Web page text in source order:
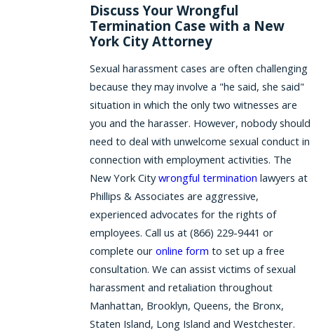
Discuss Your Wrongful
Termination Case with a New
York City Attorney
Sexual harassment cases are often challenging
because they may involve a "he said, she said"
situation in which the only two witnesses are
you and the harasser. However, nobody should
need to deal with unwelcome sexual conduct in
connection with employment activities. The
New York Citywrongful termination lawyers at
Phillips & Associates are aggressive,
experienced advocates for the rights of
employees. Call us at (866) 229-9441 or
complete our online form to set up a free
consultation. We can assist victims of sexual
harassment and retaliation throughout
Manhattan, Brooklyn, Queens, the Bronx,
Staten Island, Long Island and Westchester.